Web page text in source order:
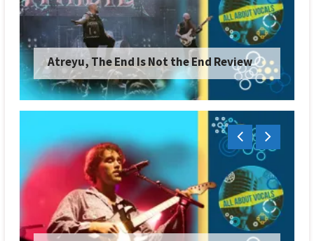
Atreyu, The End Is Not the End Review